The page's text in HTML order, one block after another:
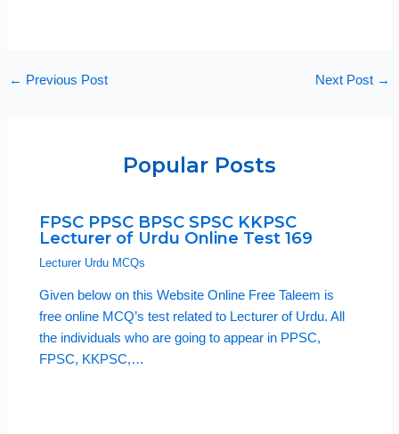
← Previous Post Next Post →
Popular Posts
FPSC PPSC BPSC SPSC KKPSC
Lecturer of Urdu Online Test 169
Lecturer Urdu MCQs
Given below on this Website Online Free Taleem is
free online MCQ’s test related to Lecturer of Urdu. All
the individuals who are going to appear in PPSC,
FPSC, KKPSC,…